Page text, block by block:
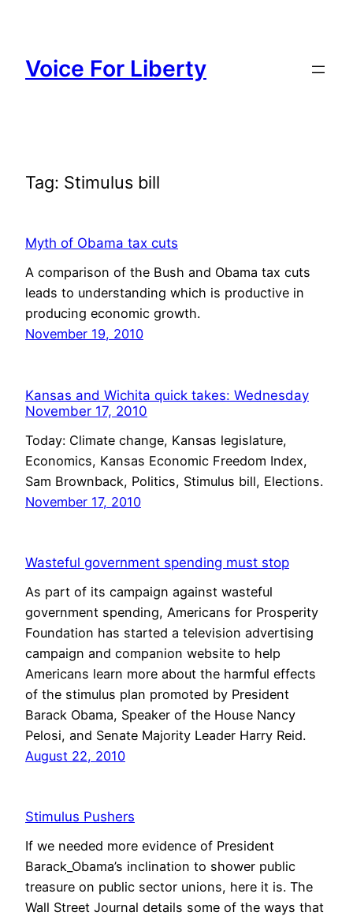
content
Voice For Liberty
Tag: Stimulus bill
Myth of Obama tax cuts
A comparison of the Bush and Obama tax cuts
leads to understanding which is productive in
producing economic growth.
November 19, 2010
Kansas and Wichita quick takes: Wednesday
November 17, 2010
Today: Climate change, Kansas legislature,
Economics, Kansas Economic Freedom Index,
Sam Brownback, Politics, Stimulus bill, Elections.
November 17, 2010
Wasteful government spending must stop
As part of its campaign against wasteful
government spending, Americans for Prosperity
Foundation has started a television advertising
campaign and companion website to help
Americans learn more about the harmful effects
of the stimulus plan promoted by President
Barack Obama, Speaker of the House Nancy
Pelosi, and Senate Majority Leader Harry Reid.
August 22, 2010
Stimulus Pushers
If we needed more evidence of President
Barack_Obama’s inclination to shower public
treasure on public sector unions, here it is. The
Wall Street Journal details some of the ways that